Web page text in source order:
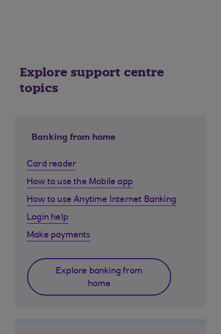
Explore support centre
topics
Banking from home
Card reader
How to use the Mobile app
How to use Anytime Internet Banking
Login help
Make payments
Explore banking from
home